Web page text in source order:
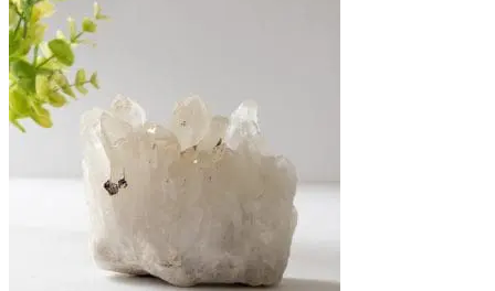
Black
BY PRICE
$0 – $50
$50 – $100
$100 – $500
Merchandise
Shirts
GEM MINING PARTY RENTAL